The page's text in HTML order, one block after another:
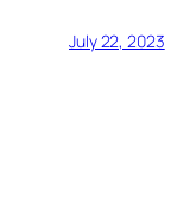
July 22, 2023